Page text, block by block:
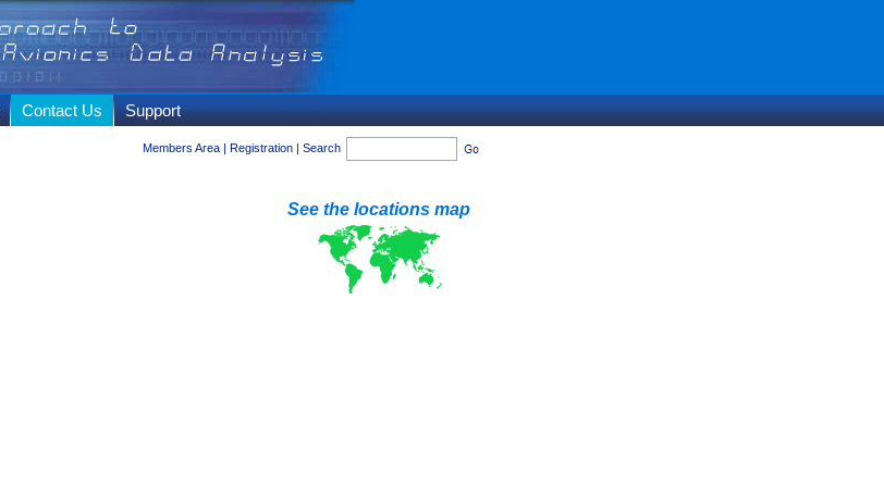
Contact Us Support
Search
|
Registration
|
Members Area
See the locations map